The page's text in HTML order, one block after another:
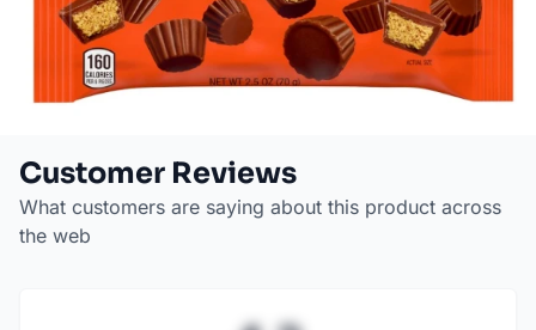
Customer Reviews
What customers are saying about this product across
the web